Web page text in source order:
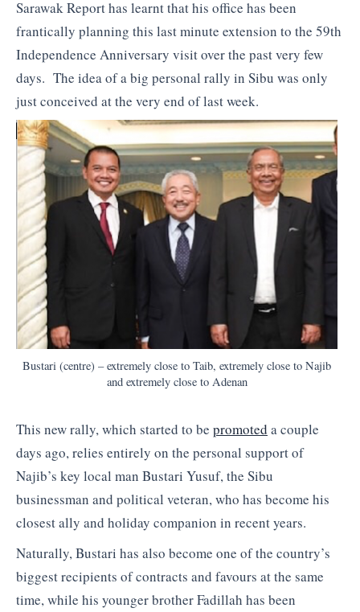
Sarawak Report has learnt that his office has been
frantically planning this last minute extension to the 59th
Independence Anniversary visit over the past very few
days. The idea of a big personal rally in Sibu was only
just conceived at the very end of last week.
Bustari (centre) – extremely close to Taib, extremely close to Najib
and extremely close to Adenan
This new rally, which started to be promoted a couple
days ago, relies entirely on the personal support of
Najib’s key local man Bustari Yusuf, the Sibu
businessman and political veteran, who has become his
closest ally and holiday companion in recent years.
Naturally, Bustari has also become one of the country’s
biggest recipients of contracts and favours at the same
time, while his younger brother Fadillah has been